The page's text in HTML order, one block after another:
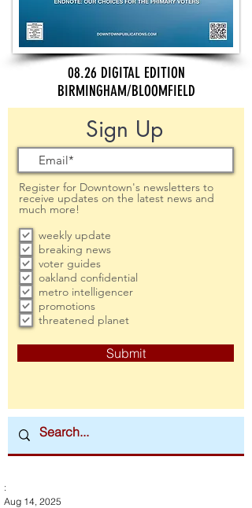
08.26 DIGITAL EDITION
BIRMINGHAM/BLOOMFIELD
Sign Up
Register for Downtown's newsletters to
receive updates on the latest news and
much more!
weekly update
breaking news
voter guides
oakland confidential
metro intelligencer
promotions
threatened planet
Submit
:
Aug 14, 2025